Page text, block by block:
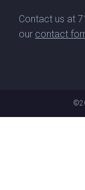
Contact us at
our contact